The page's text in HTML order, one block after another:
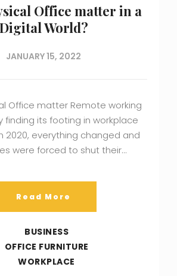
Office matter in a
Digital World?
JANUARY 15, 2022
Office matter Remote working
finding its footing in workplace
2020, everything changed and
were forced to shut their…
Read More
BUSINESS
OFFICE FURNITURE
WORKPLACE